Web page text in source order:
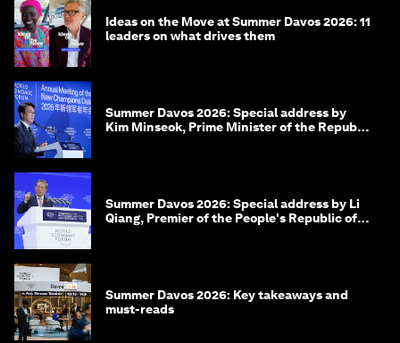
Ideas on the Move at Summer Davos 2026: 11
leaders on what drives them
Summer Davos 2026: Special address by
Kim Minseok, Prime Minister of the Republic
Summer Davos 2026: Special address by Li
Qiang, Premier of the People's Republic of
Summer Davos 2026: Key takeaways and
must-reads